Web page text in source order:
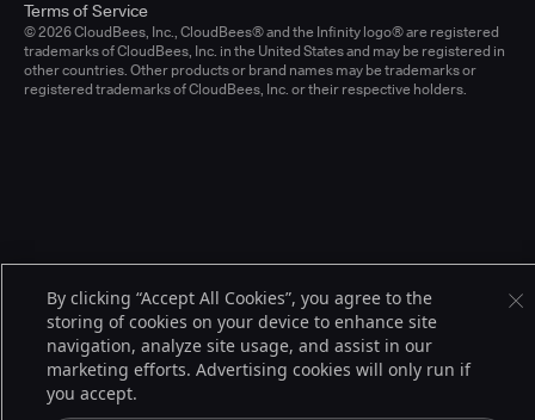
© 2026 CloudBees, Inc., CloudBees® and the Infinity logo® are registered
trademarks of CloudBees, Inc. in the United States and may be registered in
other countries. Other products or brand names may be trademarks or
registered trademarks of CloudBees, Inc. or their respective holders.
Terms of Service
By clicking “Accept All Cookies”, you agree to the
storing of cookies on your device to enhance site
navigation, analyze site usage, and assist in our
marketing efforts. Advertising cookies will only run if
you accept.